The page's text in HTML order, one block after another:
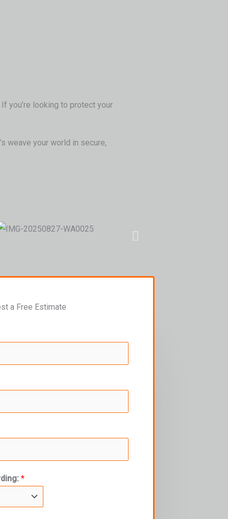
you’re looking to protect your
weave your world in secure,
a Free Estimate
*